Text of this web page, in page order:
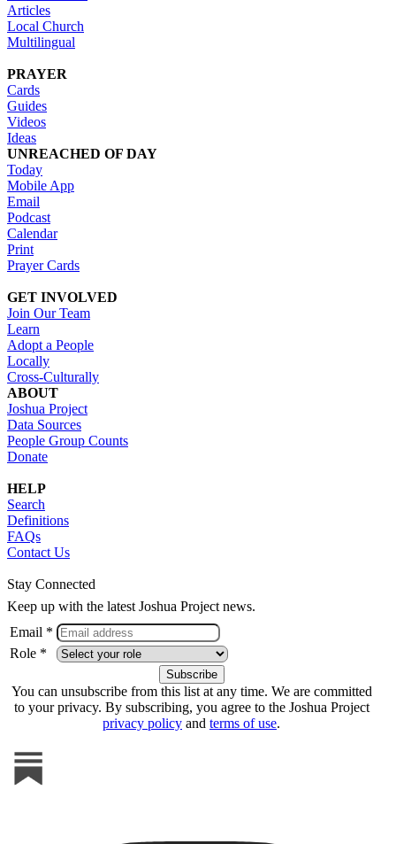
Articles
Local Church
Multilingual
PRAYER
Cards
Guides
Videos
Ideas
UNREACHED OF DAY
Today
Mobile App
Email
Podcast
Calendar
Print
Prayer Cards
GET INVOLVED
Join Our Team
Learn
Adopt a People
Locally
Cross-Culturally
ABOUT
Joshua Project
Data Sources
People Group Counts
Donate
HELP
Search
Definitions
FAQs
Contact Us
Stay Connected
Keep up with the latest Joshua Project news.
Email *
Role *
You can unsubscribe from this list at any time. We are committed
to your privacy. By subscribing, you agree to the Joshua Project
privacy policy and terms of use.